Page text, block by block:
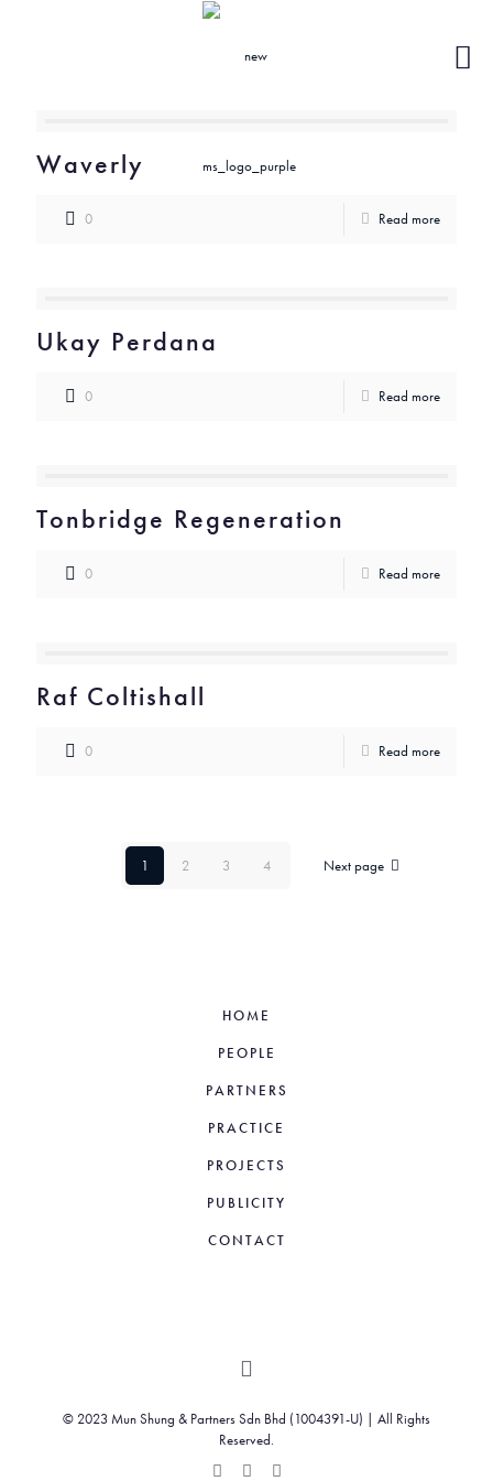
Waverly
0 Read more
Ukay Perdana
0 Read more
Tonbridge Regeneration
0 Read more
Raf Coltishall
0 Read more
1 2 3 4 Next page
HOME
PEOPLE
PARTNERS
PRACTICE
PROJECTS
PUBLICITY
CONTACT
© 2023 Mun Shung & Partners Sdn Bhd (1004391-U) | All Rights
Reserved.